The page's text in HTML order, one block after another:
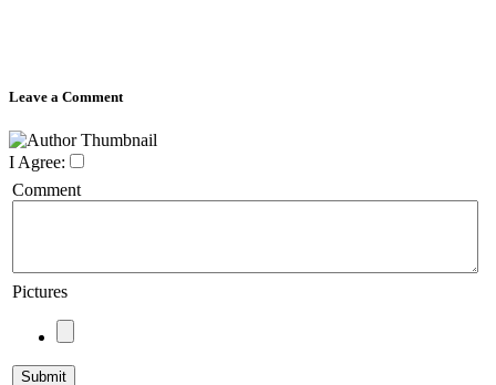
Leave a Comment
I Agree:
Comment
Pictures